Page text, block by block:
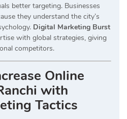
better targeting. Businesses
they understand the city’s
Digital Marketing Burst
with global strategies, giving
competitors.
Online
with
Tactics